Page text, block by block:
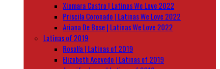
Xiomara Castro | Latinas We Love 2022
Priscila Coronado | Latinas We Love 2022
Ariana De Bose | Latinas We Love 2022
Latinas of 2019
Rosalía | Latinas of 2019
Elizabeth Acevedo | Latinas of 2019